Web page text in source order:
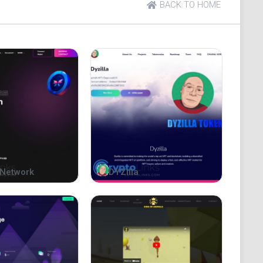
tokens, minted once. During launch, all
a strong initial base. To ensure integrity and trust,
unauthorized access. This approach
risk. With transparency and a robust tokenomic
enabling sustainable growth and long-term value.
that securely locks 100% of a token's liquidity in a
BACK TO HOME
DYZilla